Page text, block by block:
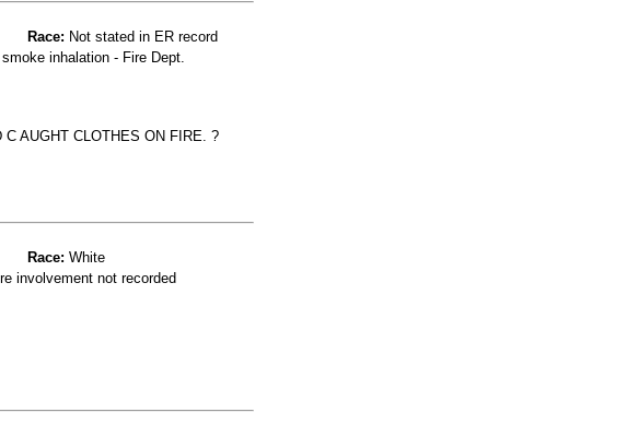
Race: Not stated in ER record
inhalation - Fire Dept.
AUGHT CLOTHES ON FIRE. ?
Race: White
involvement not recorded